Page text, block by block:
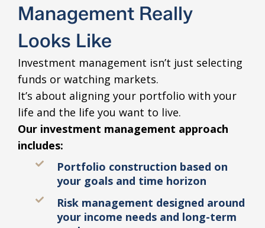
Management Really
Looks Like
Investment management isn’t just selecting
funds or watching markets.
It’s about aligning your portfolio with your
life and the life you want to live.
Our investment management approach
includes:
Portfolio construction based on
your goals and time horizon
Risk management designed around
your income needs and long-term